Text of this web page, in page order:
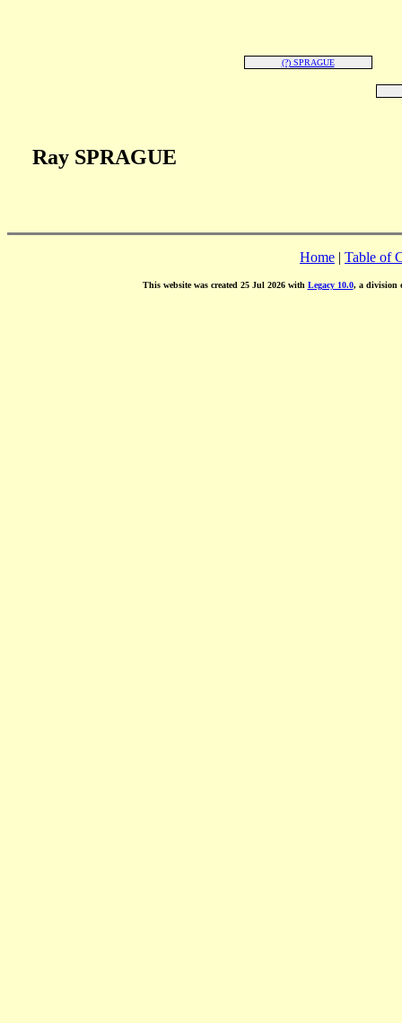
(?) SPRAGUE
Ray SPRAGUE
Home | Table of
This website was created 25 Jul 2026 with Legacy 10.0, a division